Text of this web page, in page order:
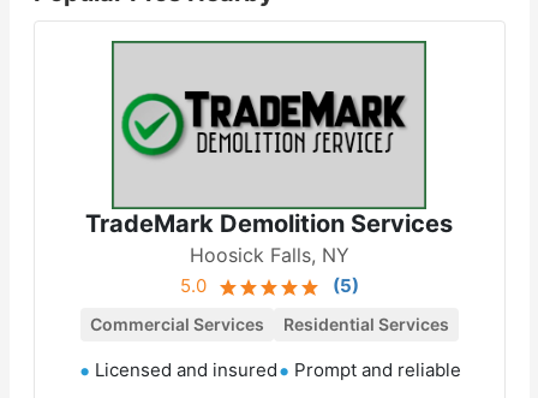
TradeMark Demolition Services
Hoosick Falls, NY
5.0 (5)
Commercial Services Residential Services
Licensed and insured Prompt and reliable